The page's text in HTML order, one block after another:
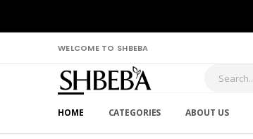
WELCOME TO SHBEBA
HOME CATEGORIES ABOUT US